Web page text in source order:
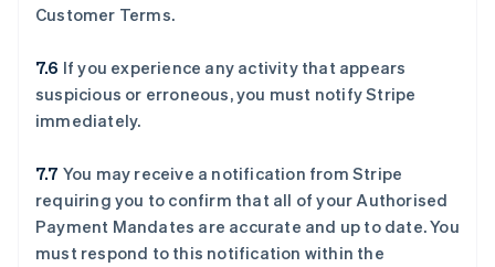
Customer Terms.
7.6 If you experience any activity that appears
suspicious or erroneous, you must notify Stripe
immediately.
7.7 You may receive a notification from Stripe
requiring you to confirm that all of your Authorised
Payment Mandates are accurate and up to date. You
must respond to this notification within the